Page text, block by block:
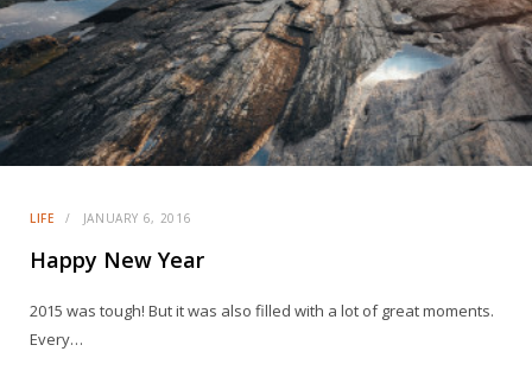
LIFE JANUARY 6, 2016
Happy New Year
2015 was tough! But it was also filled with a lot of great moments.
Every…